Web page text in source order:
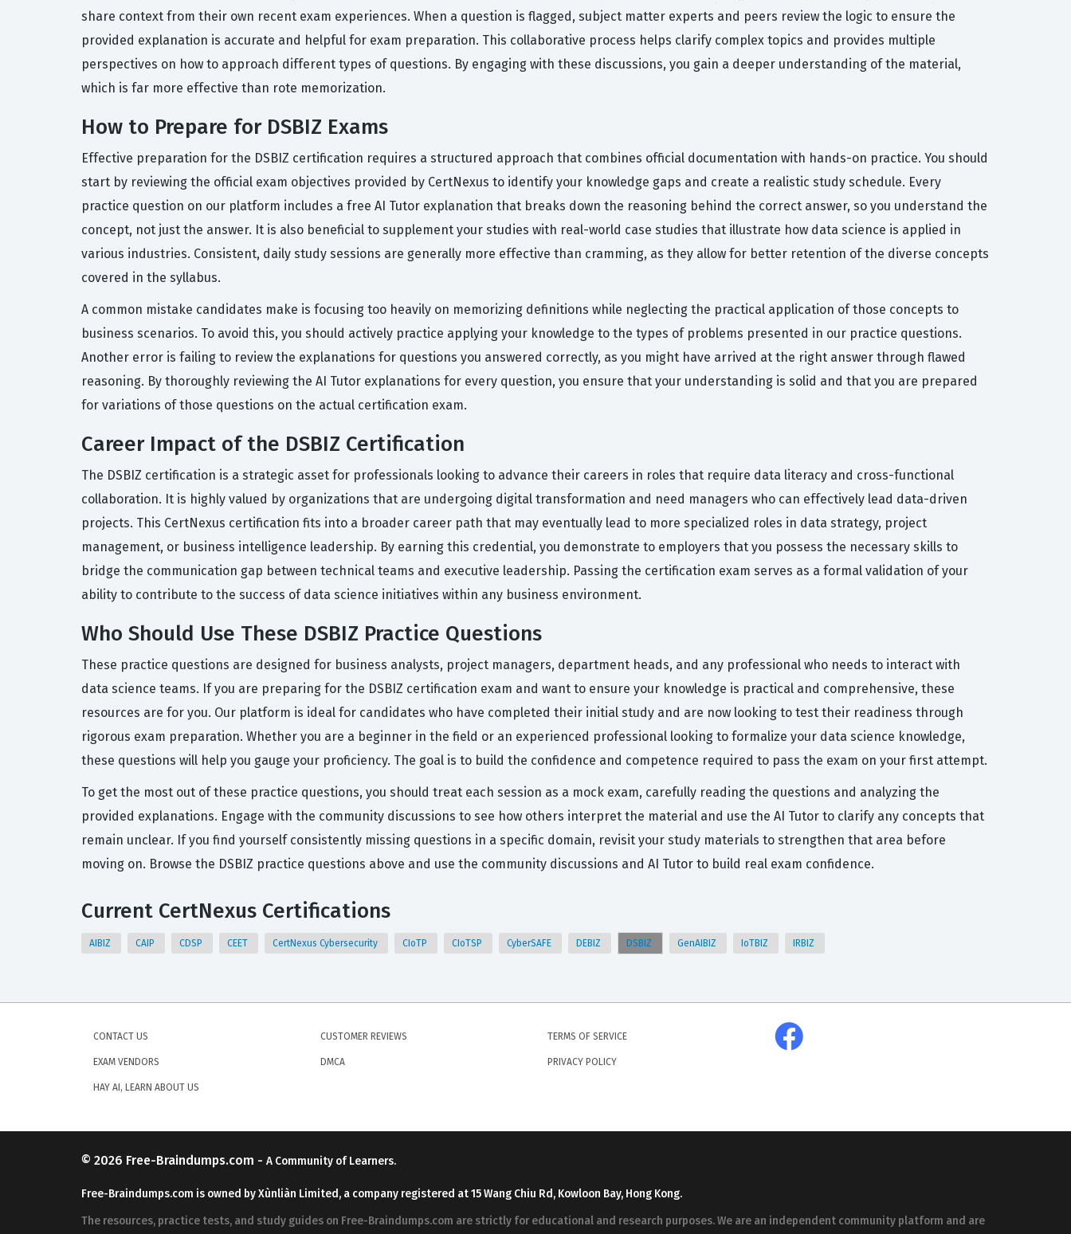
share context from their own recent exam experiences. When a question is flagged, subject matter experts and peers review the logic to ensure the
provided explanation is accurate and helpful for exam preparation. This collaborative process helps clarify complex topics and provides multiple
perspectives on how to approach different types of questions. By engaging with these discussions, you gain a deeper understanding of the material,
which is far more effective than rote memorization.
How to Prepare for DSBIZ Exams
Effective preparation for the DSBIZ certification requires a structured approach that combines official documentation with hands-on practice. You should
start by reviewing the official exam objectives provided by CertNexus to identify your knowledge gaps and create a realistic study schedule. Every
practice question on our platform includes a free AI Tutor explanation that breaks down the reasoning behind the correct answer, so you understand the
concept, not just the answer. It is also beneficial to supplement your studies with real-world case studies that illustrate how data science is applied in
various industries. Consistent, daily study sessions are generally more effective than cramming, as they allow for better retention of the diverse concepts
covered in the syllabus.
A common mistake candidates make is focusing too heavily on memorizing definitions while neglecting the practical application of those concepts to
business scenarios. To avoid this, you should actively practice applying your knowledge to the types of problems presented in our practice questions.
Another error is failing to review the explanations for questions you answered correctly, as you might have arrived at the right answer through flawed
reasoning. By thoroughly reviewing the AI Tutor explanations for every question, you ensure that your understanding is solid and that you are prepared
for variations of those questions on the actual certification exam.
Career Impact of the DSBIZ Certification
The DSBIZ certification is a strategic asset for professionals looking to advance their careers in roles that require data literacy and cross-functional
collaboration. It is highly valued by organizations that are undergoing digital transformation and need managers who can effectively lead data-driven
projects. This CertNexus certification fits into a broader career path that may eventually lead to more specialized roles in data strategy, project
management, or business intelligence leadership. By earning this credential, you demonstrate to employers that you possess the necessary skills to
bridge the communication gap between technical teams and executive leadership. Passing the certification exam serves as a formal validation of your
ability to contribute to the success of data science initiatives within any business environment.
Who Should Use These DSBIZ Practice Questions
These practice questions are designed for business analysts, project managers, department heads, and any professional who needs to interact with
data science teams. If you are preparing for the DSBIZ certification exam and want to ensure your knowledge is practical and comprehensive, these
resources are for you. Our platform is ideal for candidates who have completed their initial study and are now looking to test their readiness through
rigorous exam preparation. Whether you are a beginner in the field or an experienced professional looking to formalize your data science knowledge,
these questions will help you gauge your proficiency. The goal is to build the confidence and competence required to pass the exam on your first attempt.
To get the most out of these practice questions, you should treat each session as a mock exam, carefully reading the questions and analyzing the
provided explanations. Engage with the community discussions to see how others interpret the material and use the AI Tutor to clarify any concepts that
remain unclear. If you find yourself consistently missing questions in a specific domain, revisit your study materials to strengthen that area before
moving on. Browse the DSBIZ practice questions above and use the community discussions and AI Tutor to build real exam confidence.
Current CertNexus Certifications
AIBIZ CAIP CDSP CEET CertNexus Cybersecurity CIoTP CIoTSP CyberSAFE DEBIZ DSBIZ GenAIBIZ IoTBIZ IRBIZ
CONTACT US
EXAM VENDORS
HAY AI, LEARN ABOUT US
CUSTOMER REVIEWS
DMCA
TERMS OF SERVICE
PRIVACY POLICY
© 2026 Free-Braindumps.com - A Community of Learners.
Free-Braindumps.com is owned by Xùnliàn Limited, a company registered at 15 Wang Chiu Rd, Kowloon Bay, Hong Kong.
The resources, practice tests, and study guides on Free-Braindumps.com are strictly for educational and research purposes. We are an independent community platform and are